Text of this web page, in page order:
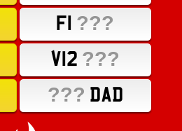
F1 ???
V12 ???
??? DAD